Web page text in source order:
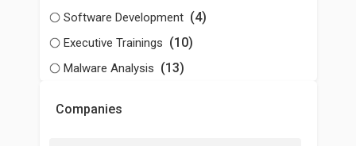
Software Development (4)
Executive Trainings (10)
Malware Analysis (13)
Companies